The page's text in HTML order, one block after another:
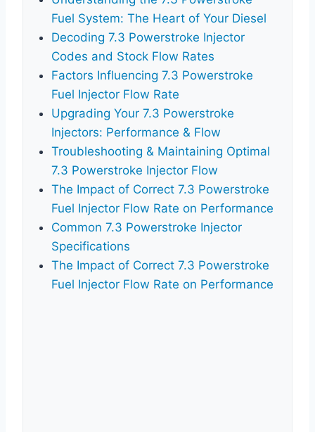
Fuel System: The Heart of Your Diesel
Decoding 7.3 Powerstroke Injector
Codes and Stock Flow Rates
Factors Influencing 7.3 Powerstroke
Fuel Injector Flow Rate
Upgrading Your 7.3 Powerstroke
Injectors: Performance & Flow
Troubleshooting & Maintaining Optimal
7.3 Powerstroke Injector Flow
The Impact of Correct 7.3 Powerstroke
Fuel Injector Flow Rate on Performance
Common 7.3 Powerstroke Injector
Specifications
The Impact of Correct 7.3 Powerstroke
Fuel Injector Flow Rate on Performance